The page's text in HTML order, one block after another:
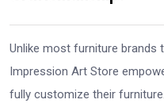
Unlike most furniture
Impression Art Store
fully customize their